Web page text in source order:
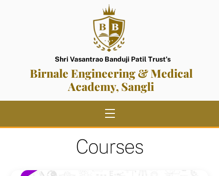
Shri Vasantrao Banduji Patil Trust’s
Birnale Engineering & Medical
Academy, Sangli
Menu
Courses